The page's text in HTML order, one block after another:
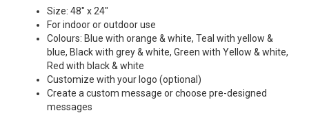
Size: 48" x 24"
For indoor or outdoor use
Colours: Blue with orange & white, Teal with yellow &
blue, Black with grey & white, Green with Yellow & white,
Red with black & white
Customize with your logo (optional)
Create a custom message or choose pre-designed
messages